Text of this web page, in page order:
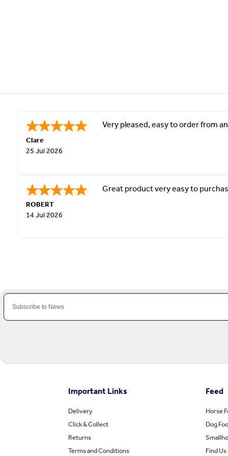
Clare
25 Jul 2026
Very pleased, easy to order from
ROBERT
14 Jul 2026
Great product very easy to
Important Links
Delivery
Click & Collect
Returns
Terms and Conditions
Feed
Horse
Dog
Find Us